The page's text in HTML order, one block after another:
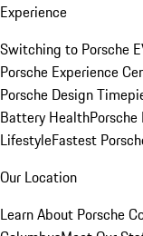
Experience
Switching to Porsche
Porsche Experience
Porsche Design
Battery Health
LifestyleFastest
Our Location
Learn About Porsche